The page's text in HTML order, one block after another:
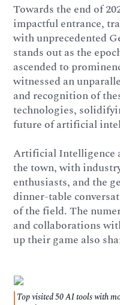
Towards the end of
impactful entrance,
with unprecedented
stands out as the
ascended to
witnessed an
and recognition of
technologies,
future of artificial
Artificial Intelligence
the town, with
enthusiasts, and the
dinner-table
of the field. The
and collaborations
up their game also
Top visited 50 AI tools with